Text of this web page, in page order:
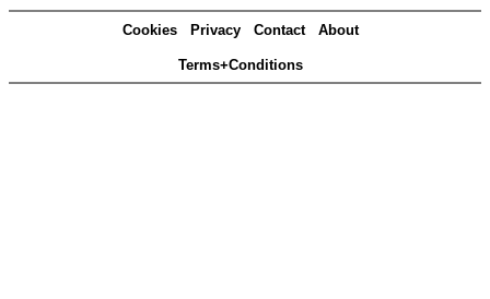
Cookies Privacy Contact About
Terms+Conditions